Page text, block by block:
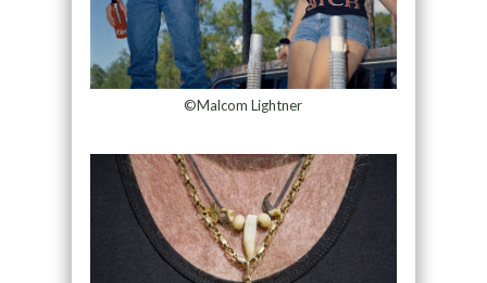
©Malcom Lightner